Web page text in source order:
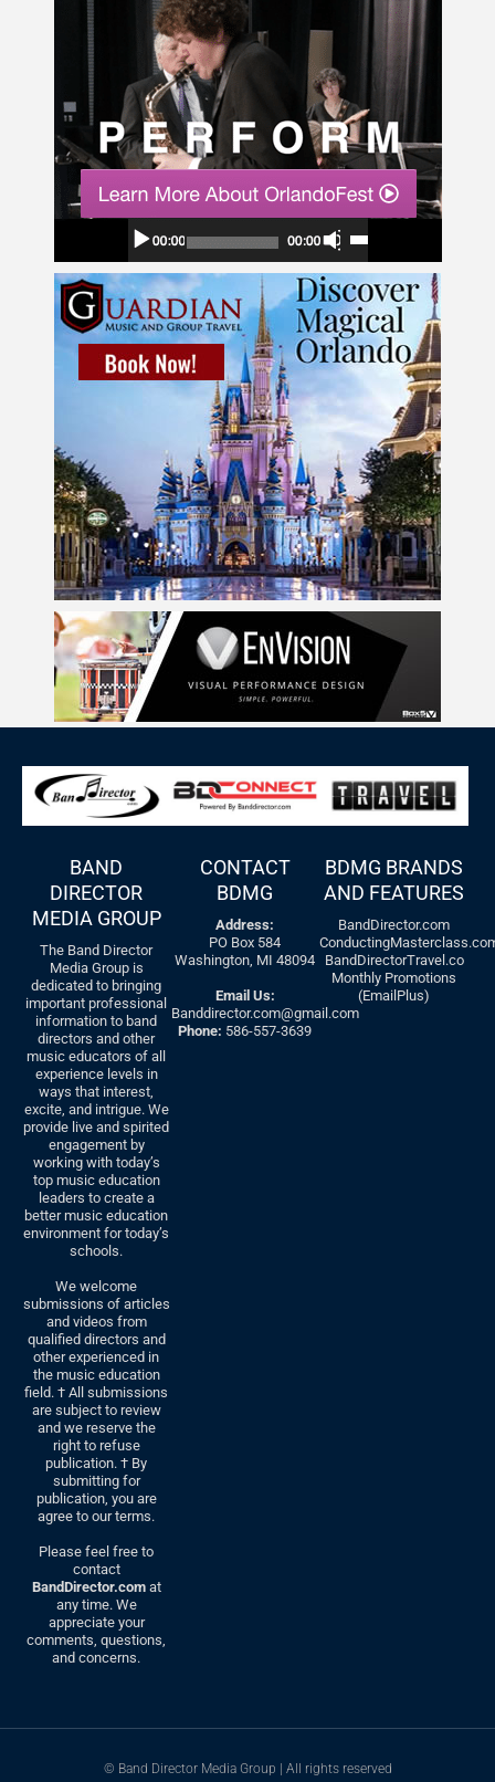
BAND
DIRECTOR
MEDIA GROUP
The Band Director
Media Group is
dedicated to bringing
important professional
information to band
directors and other
music educators of all
experience levels in
ways that interest,
excite, and intrigue. We
provide live and spirited
engagement by
working with today’s
top music education
leaders to create a
better music education
environment for today’s
schools.
We welcome
submissions of articles
and videos from
qualified directors and
other experienced in
the music education
field. † All submissions
are subject to review
and we reserve the
right to refuse
publication. † By
submitting for
publication, you are
agree to our terms.
Please feel free to
contact
BandDirector.comat
any time. We
appreciate your
comments, questions,
and concerns.
CONTACT
BDMG
Address:
PO Box 584
Washington, MI 48094
Email Us:
Banddirector.com@gmail.com
Phone: 586-557-3639
BDMG BRANDS
AND FEATURES
BandDirector.com
BandDirectorTravel.co
Monthly Promotions
(EmailPlus)
© Band Director Media Group | All rights reserved